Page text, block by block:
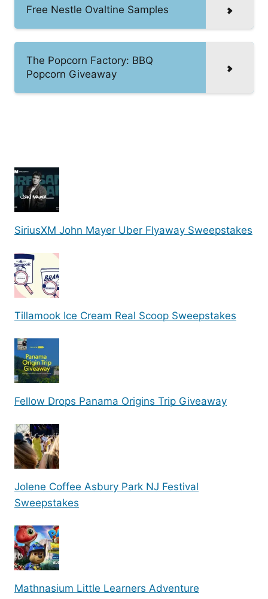
Free Nestle Ovaltine Samples
The Popcorn Factory: BBQ
Popcorn Giveaway
SiriusXM John Mayer Uber Flyaway Sweepstakes
Tillamook Ice Cream Real Scoop Sweepstakes
Fellow Drops Panama Origins Trip Giveaway
Jolene Coffee Asbury Park NJ Festival
Sweepstakes
Mathnasium Little Learners Adventure